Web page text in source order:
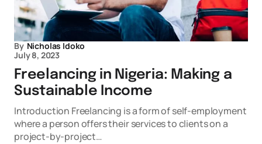
By Nicholas Idoko
July 8, 2023
Freelancing in Nigeria: Making a
Sustainable Income
Introduction Freelancing is a form of self-employment
where a person offers their services to clients on a
project-by-project…